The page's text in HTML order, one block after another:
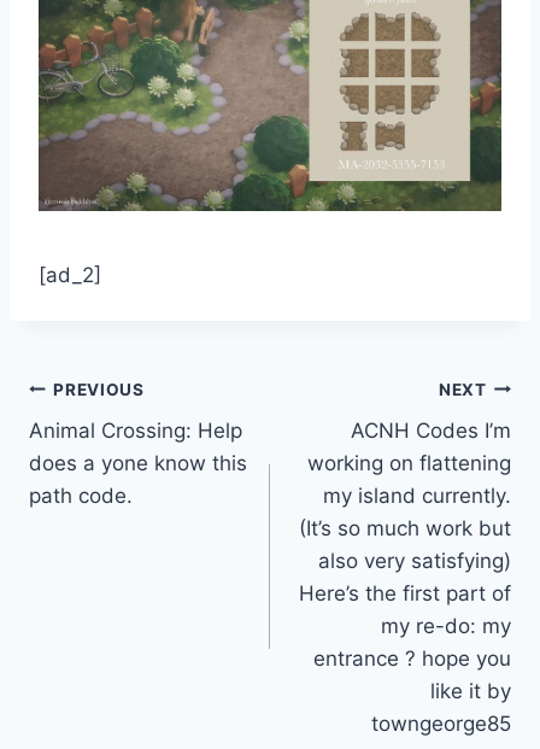
[ad_2]
Post
navigation
PREVIOUS
Animal Crossing: Help
does a yone know this
path code.
NEXT
ACNH Codes I’m
working on flattening
my island currently.
(It’s so much work but
also very satisfying)
Here’s the first part of
my re-do: my
entrance ? hope you
like it by
towngeorge85